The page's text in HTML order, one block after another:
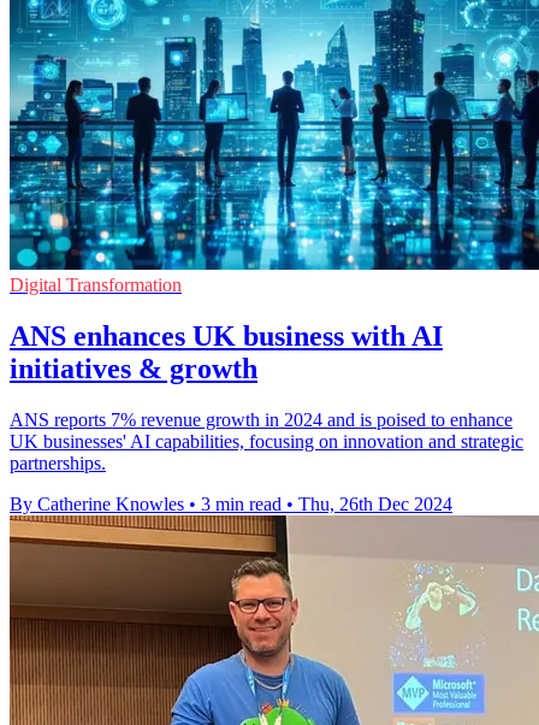
Digital Transformation
ANS enhances UK business with AI
initiatives & growth
ANS reports 7% revenue growth in 2024 and is poised to enhance
UK businesses' AI capabilities, focusing on innovation and strategic
partnerships.
By Catherine Knowles • 3 min read • Thu, 26th Dec 2024